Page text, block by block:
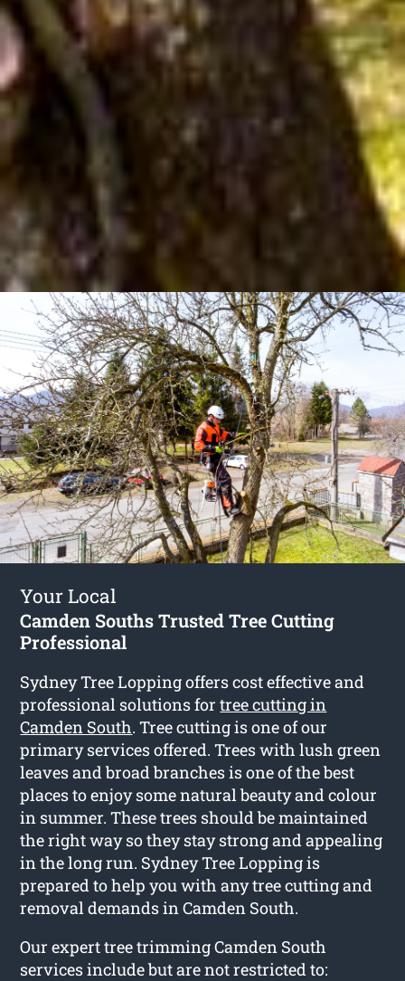
Your Local
Camden Souths Trusted Tree Cutting
Professional
Sydney Tree Lopping offers cost effective and
professional solutions fortree cutting in
Camden South. Tree cutting is one of our
primary services offered. Trees with lush green
leaves and broad branches is one of the best
places to enjoy some natural beauty and colour
in summer. These trees should be maintained
the right way so they stay strong and appealing
in the long run. Sydney Tree Lopping is
prepared to help you with any tree cutting and
removal demands in Camden South.
Our expert tree trimming Camden South
services include but are not restricted to: